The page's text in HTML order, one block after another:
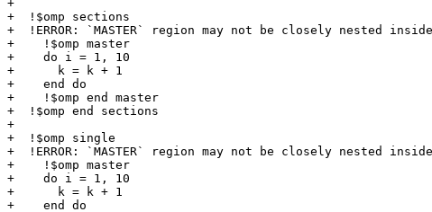
+
+  !$omp sections
+  !ERROR: `MASTER` region may not be closely nested inside
+    !$omp master
+    do i = 1, 10
+      k = k + 1
+    end do
+    !$omp end master
+  !$omp end sections
+
+  !$omp single
+  !ERROR: `MASTER` region may not be closely nested inside
+    !$omp master
+    do i = 1, 10
+      k = k + 1
+    end do